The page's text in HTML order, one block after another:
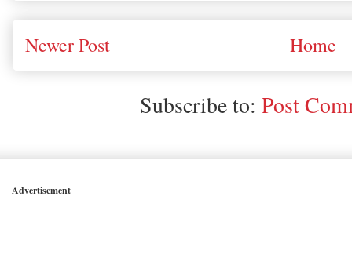
Newer Post Home
Subscribe to: Post
Advertisement